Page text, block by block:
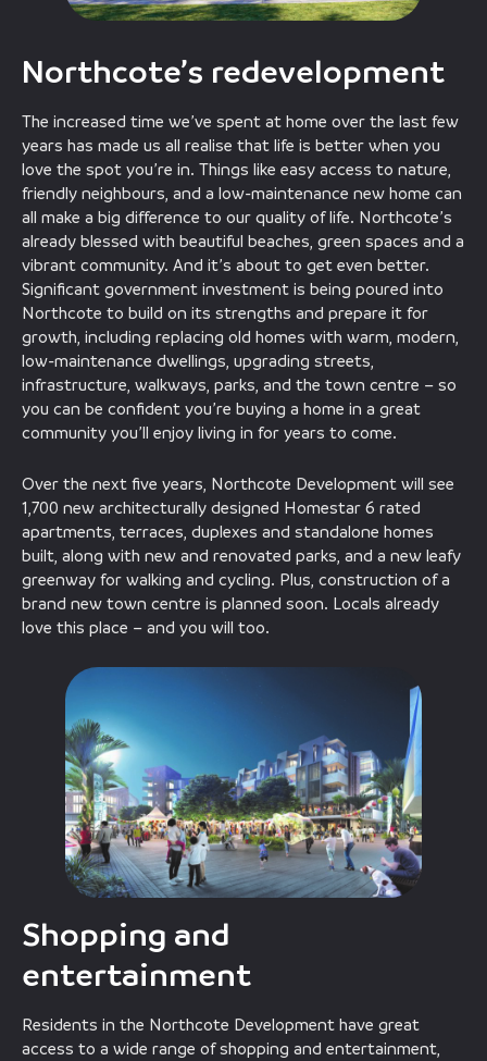
Northcote’s redevelopment
The increased time we’ve spent at home over the last few
years has made us all realise that life is better when you
love the spot you’re in. Things like easy access to nature,
friendly neighbours, and a low-maintenance new home can
all make a big difference to our quality of life. Northcote’s
already blessed with beautiful beaches, green spaces and a
vibrant community. And it’s about to get even better.
Significant government investment is being poured into
Northcote to build on its strengths and prepare it for
growth, including replacing old homes with warm, modern,
low-maintenance dwellings, upgrading streets,
infrastructure, walkways, parks, and the town centre – so
you can be confident you’re buying a home in a great
community you’ll enjoy living in for years to come.
Over the next five years, Northcote Development will see
1,700 new architecturally designed Homestar 6 rated
apartments, terraces, duplexes and standalone homes
built, along with new and renovated parks, and a new leafy
greenway for walking and cycling. Plus, construction of a
brand new town centre is planned soon. Locals already
love this place – and you will too.
Shopping and
entertainment
Residents in the Northcote Development have great
access to a wide range of shopping and entertainment,